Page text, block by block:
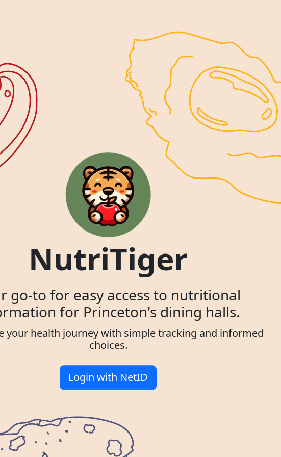
NutriTiger
go-to for easy access to nutritional
for Princeton's dining halls.
your health journey with simple tracking and informed
choices.
Login with NetID